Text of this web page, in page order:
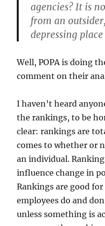
agencies? It is
from an
depressing
Well, POPA is doing
comment on their
I haven’t heard
the rankings, to be
clear: rankings are
comes to whether or
an individual.
influence change in
Rankings are good
employees do and
unless something is